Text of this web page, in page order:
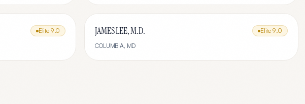
Elite 9.0
JAMES LEE, M.D. Elite 9.0
COLUMBIA, MD